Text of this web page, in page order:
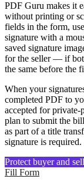
PDF Guru makes it
without printing or
fields in the form,
signature with a
saved signature
for the seller — if
the same before the
When your
completed PDF to
accepted for
plan to submit the
as part of a title
signature is required.
Protect buyer and
Fill Form